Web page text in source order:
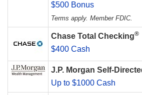
$500 Bonus
Terms apply. Member FDIC.
Chase Total Checking®
$400 Cash
J.P. Morgan Self-
Up to $1000 Cash